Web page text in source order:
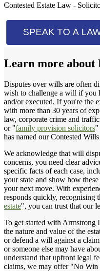
Contested Estate Law -
SPEAK TO A
Learn more about
Disputes over wills are often
wish to challenge a will if you
and/or executed. If you're the
with more than 30 years of
law, corporate crime and
or "family provision solicitors"
has named our Contested
We acknowledge that will
concerns, you need clear
specific facts of each case,
your state and show how
your next move. With
responds quickly,
estate", you can trust that our
To get started with Armstrong
the nature and value of the
or defend a will against a
or someone else may have
understand that upfront legal
claims, we may offer "No Win